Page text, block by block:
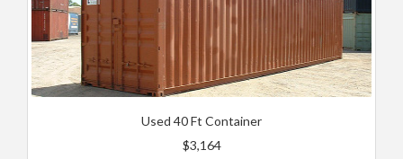
Used 40 Ft Container
$3,164